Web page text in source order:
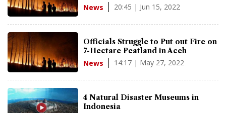
News 20:45 | Jun 15, 2022
Officials Struggle to Put out Fire on
7-Hectare Peatland in Aceh
News 14:17 | May 27, 2022
4 Natural Disaster Museums in
Indonesia